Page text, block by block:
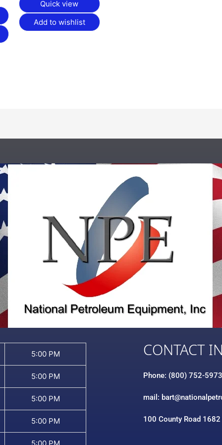
Quick view
Add to wishlist
5:00 PM
5:00 PM
5:00 PM
5:00 PM
CONTACT
Phone: (800) 752-5973
mail:
100 County Road